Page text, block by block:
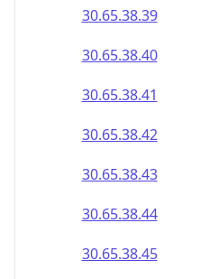
30.65.38.39
30.65.38.40
30.65.38.41
30.65.38.42
30.65.38.43
30.65.38.44
30.65.38.45